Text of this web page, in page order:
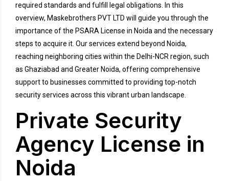
required standards and fulfill legal obligations. In this
overview, Maskebrothers PVT LTD will guide you through the
importance of the PSARA License in Noida and the necessary
steps to acquire it. Our services extend beyond Noida,
reaching neighboring cities within the Delhi-NCR region, such
as Ghaziabad and Greater Noida, offering comprehensive
support to businesses committed to providing top-notch
security services across this vibrant urban landscape.
Private Security
Agency License in
Noida